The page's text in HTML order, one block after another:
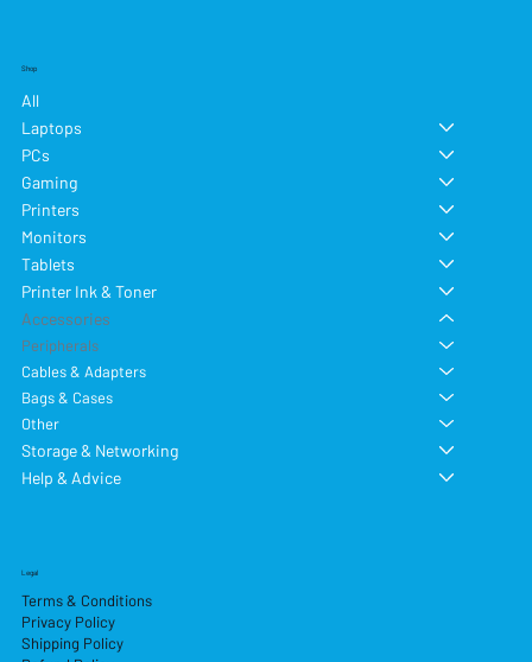
Shop
All
Laptops
PCs
Gaming
Printers
Monitors
Tablets
Printer Ink & Toner
Accessories
Peripherals
Cables & Adapters
Bags & Cases
Other
Storage & Networking
Help & Advice
Legal
Terms & Conditions
Privacy Policy
Shipping Policy